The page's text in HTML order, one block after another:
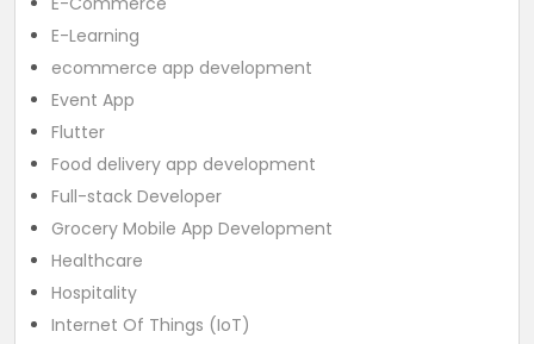
E-Learning
ecommerce app development
Event App
Flutter
Food delivery app development
Full-stack Developer
Grocery Mobile App Development
Healthcare
Hospitality
Internet Of Things (IoT)